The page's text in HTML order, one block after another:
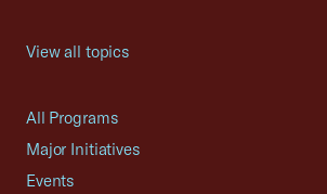
View all topics
All Programs
Major Initiatives
Events